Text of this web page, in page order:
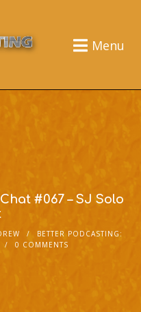
Menu
#067 – SJ Solo
BETTER PODCASTING:
0 COMMENTS